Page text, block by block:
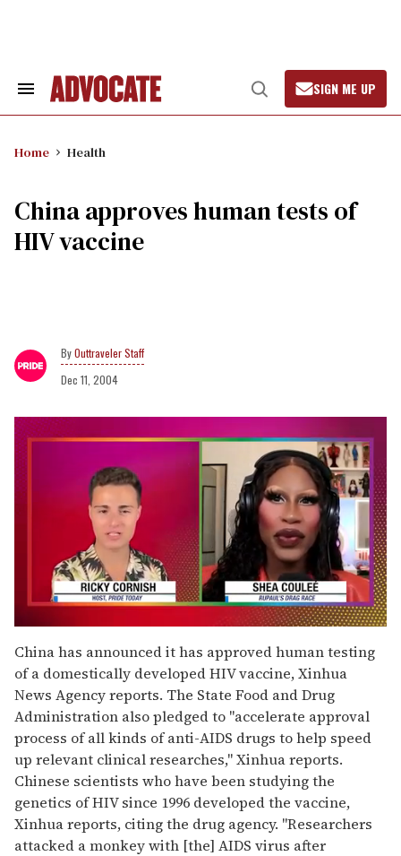
Search
Open
Search
SIGN ME UP
Home Health
China approves human tests of
HIV vaccine
Outtraveler Staff
Dec 11, 2004
of
2
minutes,
13
seconds
China has announced it has approved human testing
of a domestically developed HIV vaccine, Xinhua
News Agency reports. The State Food and Drug
Administration also pledged to "accelerate approval
process of all kinds of anti-AIDS drugs to help speed
up relevant clinical researches," Xinhua reports.
Chinese scientists who have been studying the
genetics of HIV since 1996 developed the vaccine,
Xinhua reports, citing the drug agency. "Researchers
attacked a monkey with [the] AIDS virus after